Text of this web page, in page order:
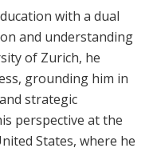
with a dual
and understanding
of Zurich, he
grounding him in
strategic
perspective at the
States, where he